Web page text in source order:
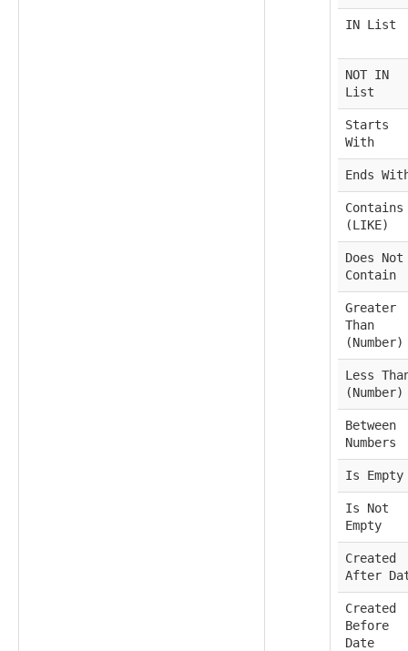
IN List
NOT IN
List
Starts
With
Ends
Contains
(LIKE)
Does Not
Contain
Greater
Than
(Number)
Less
(Number)
Between
Numbers
Is Empty
Is Not
Empty
Created
After
Created
Before
Date